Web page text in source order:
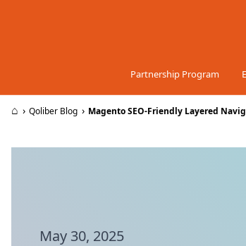
Partnership Program
⌂ › Qoliber Blog › Magento SEO-Friendly Layered
May 30, 2025